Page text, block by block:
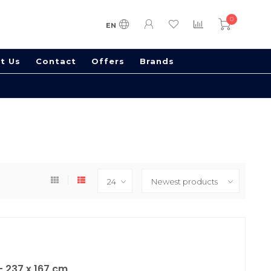
EN
0
Us Contact Offers Brands